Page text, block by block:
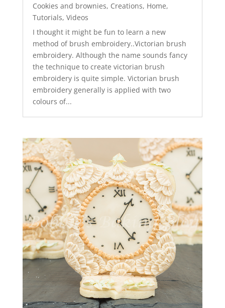
Cookies and brownies, Creations, Home,
Tutorials, Videos
I thought it might be fun to learn a new
method of brush embroidery..Victorian brush
embroidery. Although the name sounds fancy
the technique to create victorian brush
embroidery is quite simple. Victorian brush
embroidery generally is applied with two
colours of...